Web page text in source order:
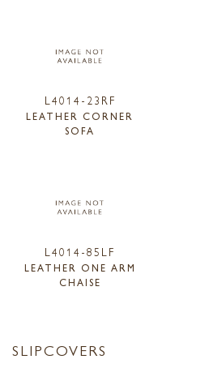
L4014-23RF
LEATHER CORNER
SOFA
L4014-85LF
LEATHER ONE ARM
CHAISE
SLIPCOVERS